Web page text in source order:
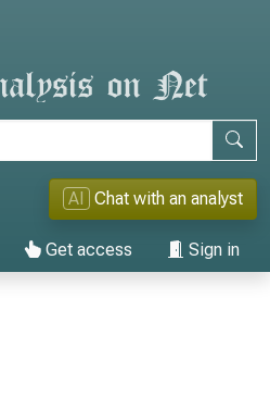
AI Chat with an analyst
Get access Sign in